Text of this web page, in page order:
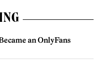
an OnlyFans